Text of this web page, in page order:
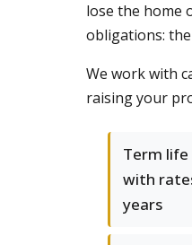
lose the home
obligations:
We work with
raising your
Term
with
years